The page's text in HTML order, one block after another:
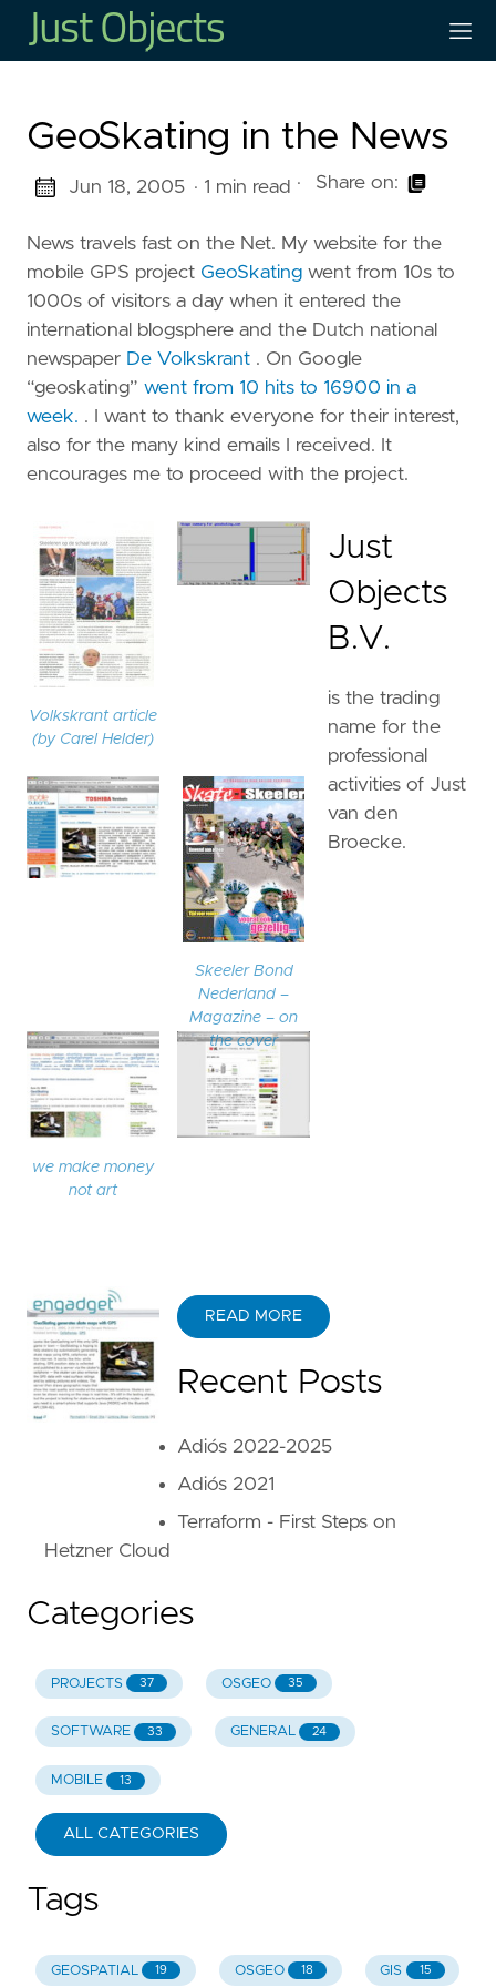
GeoSkating in the News
Jun 18, 2005 · 1 min read · Share on:
News travels fast on the Net. My website for the
mobile GPS project GeoSkating went from 10s to
1000s of visitors a day when it entered the
international blogsphere and the Dutch national
newspaper De Volkskrant . On Google
“geoskating” went from 10 hits to 16900 in a
week. . I want to thank everyone for their interest,
also for the many kind emails I received. It
encourages me to proceed with the project.
Volkskrant article
(by Carel Helder)
Skeeler Bond
Nederland –
Magazine – on
the cover
we make money
not art
Just
Objects
B.V.
is the trading
name for the
professional
activities of Just
van den
Broecke.
READ MORE
Recent Posts
Adiós 2022-2025
Adiós 2021
Terraform - First Steps on
Hetzner Cloud
Categories
PROJECTS 37 OSGEO 35
SOFTWARE 33 GENERAL 24
MOBILE 13
ALL CATEGORIES
Tags
GEOSPATIAL 19 OSGEO 18 GIS 15